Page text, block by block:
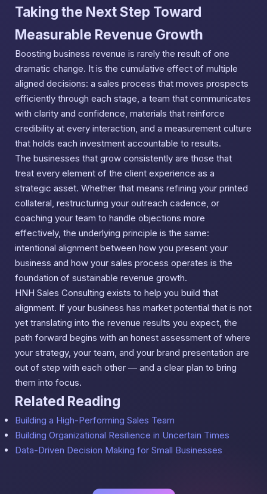
Taking the Next Step Toward
Measurable Revenue Growth
Boosting business revenue is rarely the result of one
dramatic change. It is the cumulative effect of multiple
aligned decisions: a sales process that moves prospects
efficiently through each stage, a team that communicates
with clarity and confidence, materials that reinforce
credibility at every interaction, and a measurement culture
that holds each investment accountable to results.
The businesses that grow consistently are those that
treat every element of the client experience as a
strategic asset. Whether that means refining your printed
collateral, restructuring your outreach cadence, or
coaching your team to handle objections more
effectively, the underlying principle is the same:
intentional alignment between how you present your
business and how your sales process operates is the
foundation of sustainable revenue growth.
HNH Sales Consulting exists to help you build that
alignment. If your business has market potential that is not
yet translating into the revenue results you expect, the
path forward begins with an honest assessment of where
your strategy, your team, and your brand presentation are
out of step with each other — and a clear plan to bring
them into focus.
Related Reading
Building a High-Performing Sales Team
Building Organizational Resilience in Uncertain Times
Data-Driven Decision Making for Small Businesses